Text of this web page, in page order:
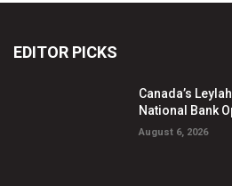
EDITOR PICKS
Canada’s
National Bank
August 6, 2026